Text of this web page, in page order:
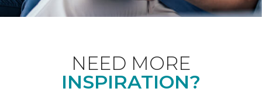
NEED MORE
INSPIRATION?